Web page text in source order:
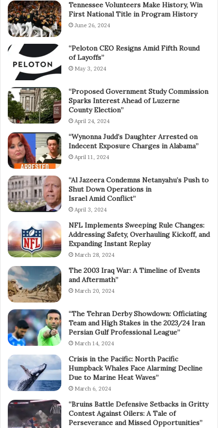
Tennessee Volunteers Make History, Win
First National Title in Program History
June 26, 2024
“Peloton CEO Resigns Amid Fifth Round
of Layoffs”
May 3, 2024
“Proposed Government Study Commission
Sparks Interest Ahead of Luzerne
County Election”
April 24, 2024
“Wynonna Judd’s Daughter Arrested on
Indecent Exposure Charges in Alabama”
April 11, 2024
“Al Jazeera Condemns Netanyahu’s Push to
Shut Down Operations in
Israel Amid Conflict”
April 3, 2024
NFL Implements Sweeping Rule Changes:
Addressing Safety, Overhauling Kickoff, and
Expanding Instant Replay
March 28, 2024
The 2003 Iraq War: A Timeline of Events
and Aftermath”
March 20, 2024
“The Tehran Derby Showdown: Officiating
Team and High Stakes in the 2023/24 Iran
Persian Gulf Professional League”
March 14, 2024
Crisis in the Pacific: North Pacific
Humpback Whales Face Alarming Decline
Due to Marine Heat Waves”
March 6, 2024
“Bruins Battle Defensive Setbacks in Gritty
Contest Against Oilers: A Tale of
Perseverance and Missed Opportunities”